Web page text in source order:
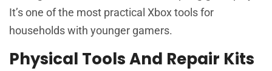
It’s one of the most practical Xbox tools for
households with younger gamers.
Physical Tools And Repair Kits